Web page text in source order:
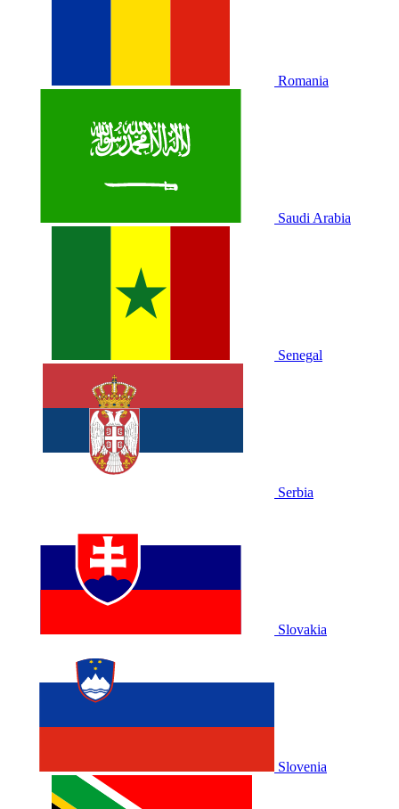
Romania
Saudi Arabia
Senegal
Serbia
Slovakia
Slovenia